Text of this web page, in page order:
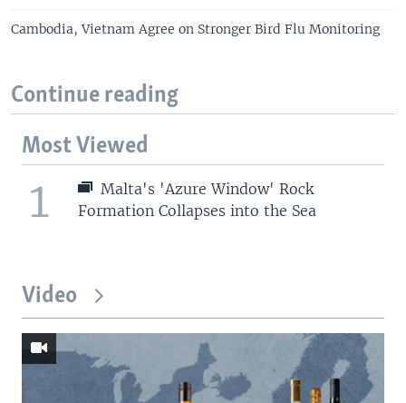
Cambodia, Vietnam Agree on Stronger Bird Flu Monitoring
Continue reading
Most Viewed
1
Malta's 'Azure Window' Rock
Formation Collapses into the Sea
Video